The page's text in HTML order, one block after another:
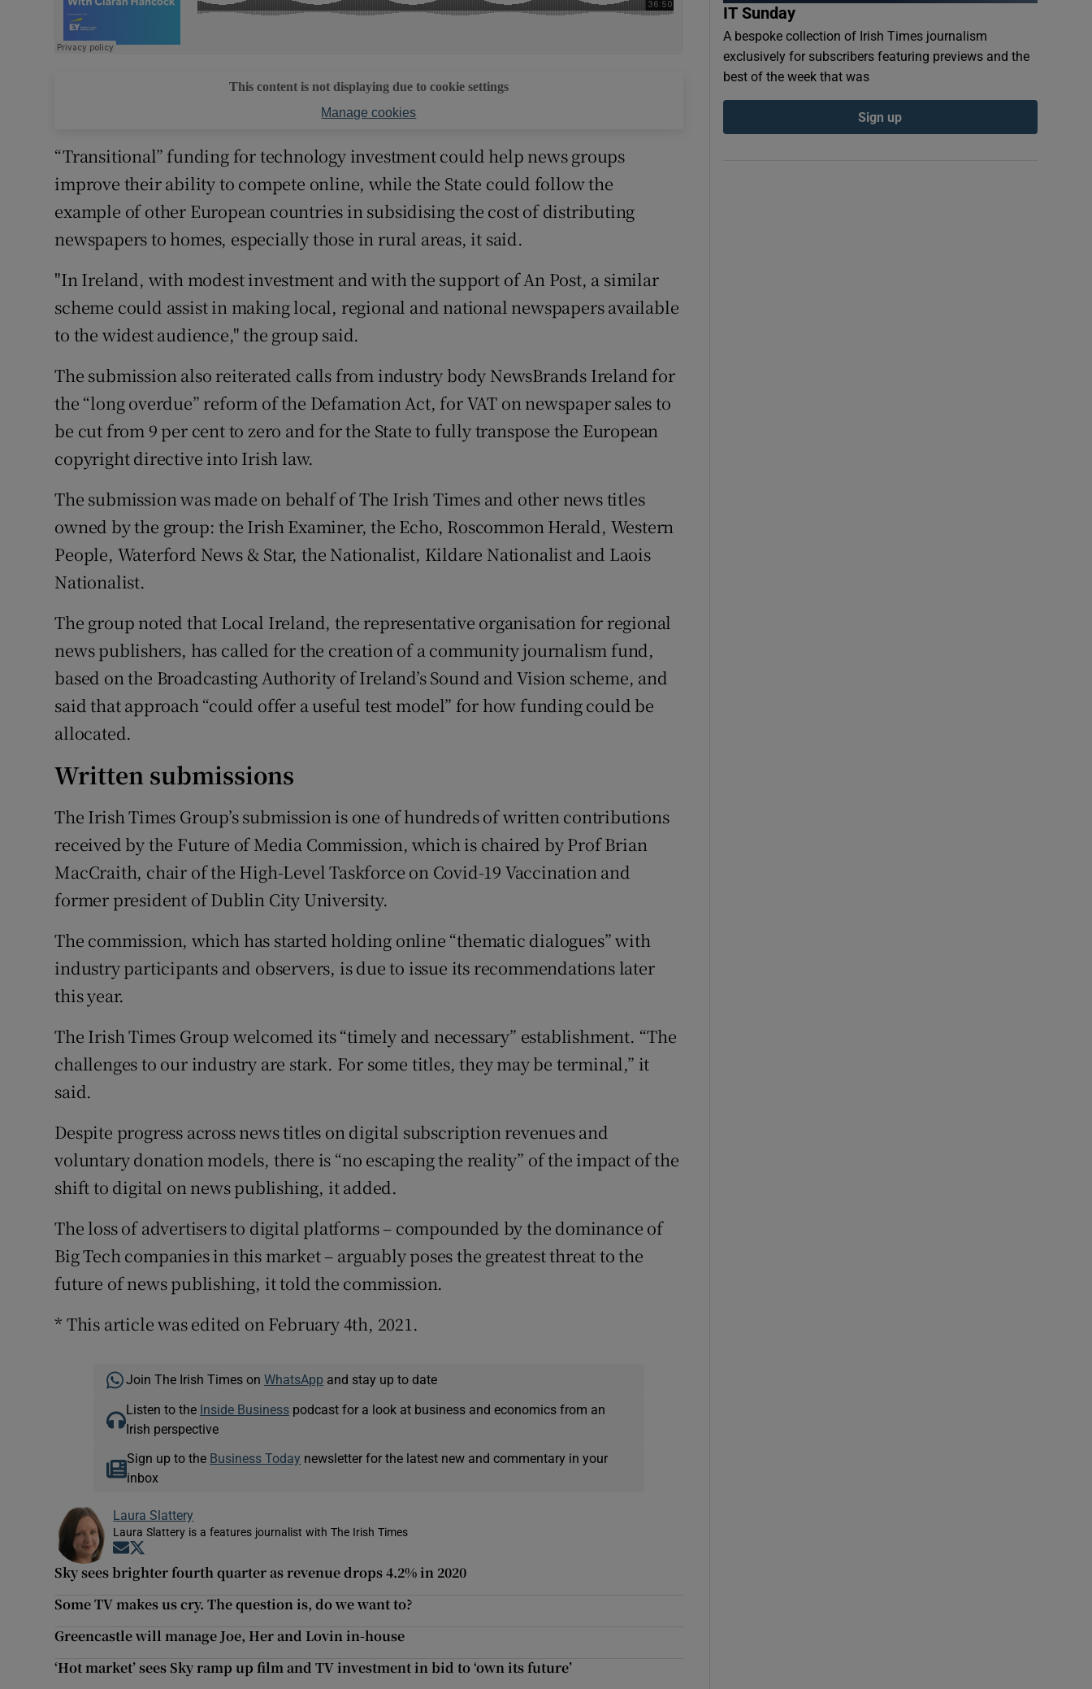
This content is not displaying due to cookie settings
Manage cookies
“Transitional” funding for technology investment could help news groups
improve their ability to compete online, while the State could follow the
example of other European countries in subsidising the cost of distributing
newspapers to homes, especially those in rural areas, it said.
"In Ireland, with modest investment and with the support of An Post, a similar
scheme could assist in making local, regional and national newspapers available
to the widest audience," the group said.
The submission also reiterated calls from industry body NewsBrands Ireland for
the “long overdue” reform of the Defamation Act, for VAT on newspaper sales to
be cut from 9 per cent to zero and for the State to fully transpose the European
copyright directive into Irish law.
The submission was made on behalf of The Irish Times and other news titles
owned by the group: the Irish Examiner, the Echo, Roscommon Herald, Western
People, Waterford News & Star, the Nationalist, Kildare Nationalist and Laois
Nationalist.
The group noted that Local Ireland, the representative organisation for regional
news publishers, has called for the creation of a community journalism fund,
based on the Broadcasting Authority of Ireland’s Sound and Vision scheme, and
said that approach “could offer a useful test model” for how funding could be
allocated.
Written submissions
The Irish Times Group’s submission is one of hundreds of written contributions
received by the Future of Media Commission, which is chaired by Prof Brian
MacCraith, chair of the High-Level Taskforce on Covid-19 Vaccination and
former president of Dublin City University.
The commission, which has started holding online “thematic dialogues” with
industry participants and observers, is due to issue its recommendations later
this year.
The Irish Times Group welcomed its “timely and necessary” establishment. “The
challenges to our industry are stark. For some titles, they may be terminal,” it
said.
Despite progress across news titles on digital subscription revenues and
voluntary donation models, there is “no escaping the reality” of the impact of the
shift to digital on news publishing, it added.
The loss of advertisers to digital platforms – compounded by the dominance of
Big Tech companies in this market – arguably poses the greatest threat to the
future of news publishing, it told the commission.
* This article was edited on February 4th, 2021.
Join The Irish Times on WhatsApp and stay up to date
Listen to the Inside Businesspodcast for a look at business and economics from an
Irish perspective
Sign up to the Business Today newsletter for the latest new and commentary in your
inbox
Laura Slattery
Laura Slattery is a features journalist with The Irish Times
Opens in new window
Sky sees brighter fourth quarter as revenue drops 4.2% in 2020
Some TV makes us cry. The question is, do we want to?
Greencastle will manage Joe, Her and Lovin in-house
‘Hot market’ sees Sky ramp up film and TV investment in bid to ‘own its future’
IT Sunday
A bespoke collection of Irish Times journalism
exclusively for subscribers featuring previews and the
best of the week that was
Sign up